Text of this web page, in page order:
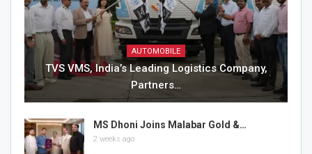
AUTOMOBILE
TVS VMS, India’s Leading Logistics Company,
Partners…
MS Dhoni Joins Malabar Gold &…
2 weeks ago